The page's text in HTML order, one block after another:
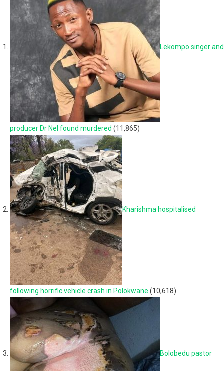
Lekompo singer and
producer Dr Nel found murdered (11,865)
Kharishma hospitalised
following horrific vehicle crash in Polokwane (10,618)
Bolobedu pastor